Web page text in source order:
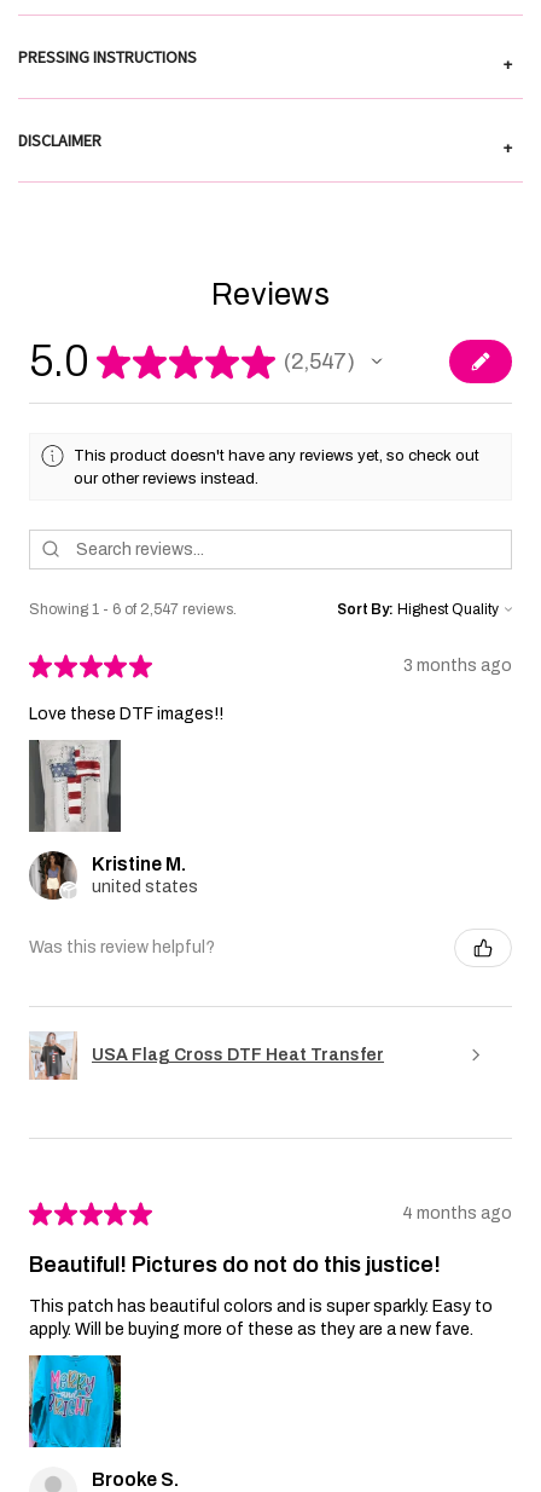
PRESSING INSTRUCTIONS +
DISCLAIMER +
Reviews
5.0 ★★★★★ 2,547
2547
This product doesn't have any reviews yet, so check out
our other reviews instead.
Showing 1 - 6 of 2,547 reviews. Sort By:
★★★★★ 3 months ago
Love these DTF images!!
Kristine M.
united states
Was this review helpful?
USA Flag Cross DTF Heat Transfer
★★★★★ 4 months ago
Beautiful! Pictures do not do this justice!
This patch has beautiful colors and is super sparkly. Easy to
apply. Will be buying more of these as they are a new fave.
Brooke S.